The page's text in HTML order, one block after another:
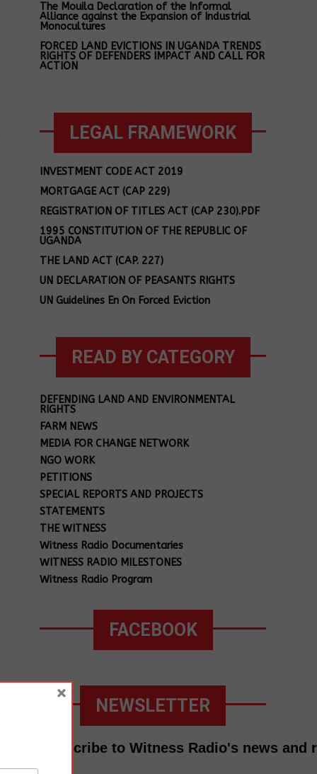
The Mouila Declaration of the Informal
Alliance against the Expansion of Industrial
Monocultures
FORCED LAND EVICTIONS IN UGANDA TRENDS
RIGHTS OF DEFENDERS IMPACT AND CALL FOR
ACTION
LEGAL FRAMEWORK
INVESTMENT CODE ACT 2019
MORTGAGE ACT (CAP 229)
REGISTRATION OF TITLES ACT (CAP 230).PDF
1995 CONSTITUTION OF THE REPUBLIC OF
UGANDA
THE LAND ACT (CAP. 227)
UN DECLARATION OF PEASANTS RIGHTS
UN Guidelines En On Forced Eviction
READ BY CATEGORY
DEFENDING LAND AND ENVIRONMENTAL
RIGHTS
FARM NEWS
MEDIA FOR CHANGE NETWORK
NGO WORK
PETITIONS
SPECIAL REPORTS AND PROJECTS
STATEMENTS
THE WITNESS
Witness Radio Documentaries
WITNESS RADIO MILESTONES
Witness Radio Program
FACEBOOK
NEWSLETTER
Subscribe to Witness Radio's news and
×